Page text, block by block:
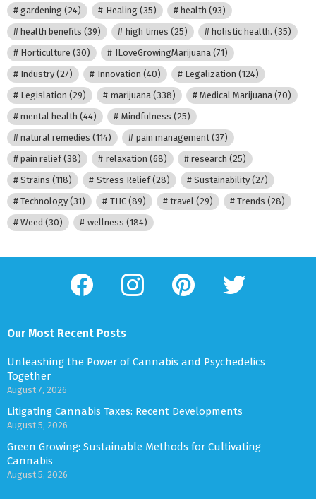
gardening (24) Healing (35) health (93)
health benefits (39) high times (25) holistic health. (35)
Horticulture (30) ILoveGrowingMarijuana(71)
Industry (27) Innovation (40) Legalization (124)
Legislation (29) marijuana(338) Medical Marijuana(70)
mental health (44) Mindfulness (25)
natural remedies (114) pain management(37)
pain relief(38) relaxation (68) research (25)
Strains (118) Stress Relief(28) Sustainability(27)
Technology (31) THC(89) travel (29) Trends (28)
Weed (30) wellness (184)
facebook instagram pinterest twitter
Our Most Recent Posts
Unleashing the Power of Cannabis and Psychedelics
Together
August 7, 2026
Litigating Cannabis Taxes: Recent Developments
August 5, 2026
Green Growing: Sustainable Methods for Cultivating
Cannabis
August 5, 2026